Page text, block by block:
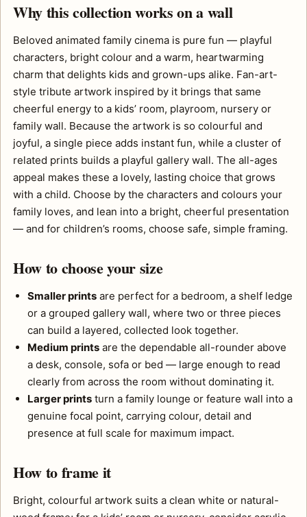
Why this collection works on a wall
Beloved animated family cinema is pure fun — playful
characters, bright colour and a warm, heartwarming
charm that delights kids and grown-ups alike. Fan-art-
style tribute artwork inspired by it brings that same
cheerful energy to a kids’ room, playroom, nursery or
family wall. Because the artwork is so colourful and
joyful, a single piece adds instant fun, while a cluster of
related prints builds a playful gallery wall. The all-ages
appeal makes these a lovely, lasting choice that grows
with a child. Choose by the characters and colours your
family loves, and lean into a bright, cheerful presentation
— and for children’s rooms, choose safe, simple framing.
How to choose your size
Smaller prints are perfect for a bedroom, a shelf ledge
or a grouped gallery wall, where two or three pieces
can build a layered, collected look together.
Medium prints are the dependable all-rounder above
a desk, console, sofa or bed — large enough to read
clearly from across the room without dominating it.
Larger prints turn a family lounge or feature wall into a
genuine focal point, carrying colour, detail and
presence at full scale for maximum impact.
How to frame it
Bright, colourful artwork suits a clean white or natural-